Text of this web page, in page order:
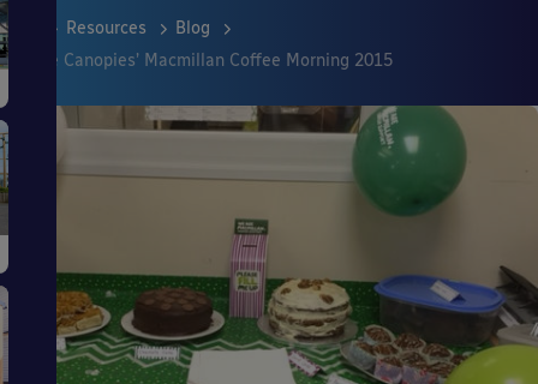
Resources
Blog
Able Canopies’ Macmillan Coffee Morning 2015